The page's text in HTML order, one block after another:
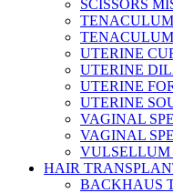
SCISSORS
TENACULUM
UTERINE
UTERINE
UTERINE
UTERINE
VAGINAL
VAGINAL
VULSELLUM
HAIR
BACKHAUS